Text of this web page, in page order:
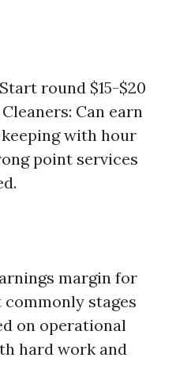
round $15-$20
Can earn
with hour
point services
margin for
stages
on operational
hard work and